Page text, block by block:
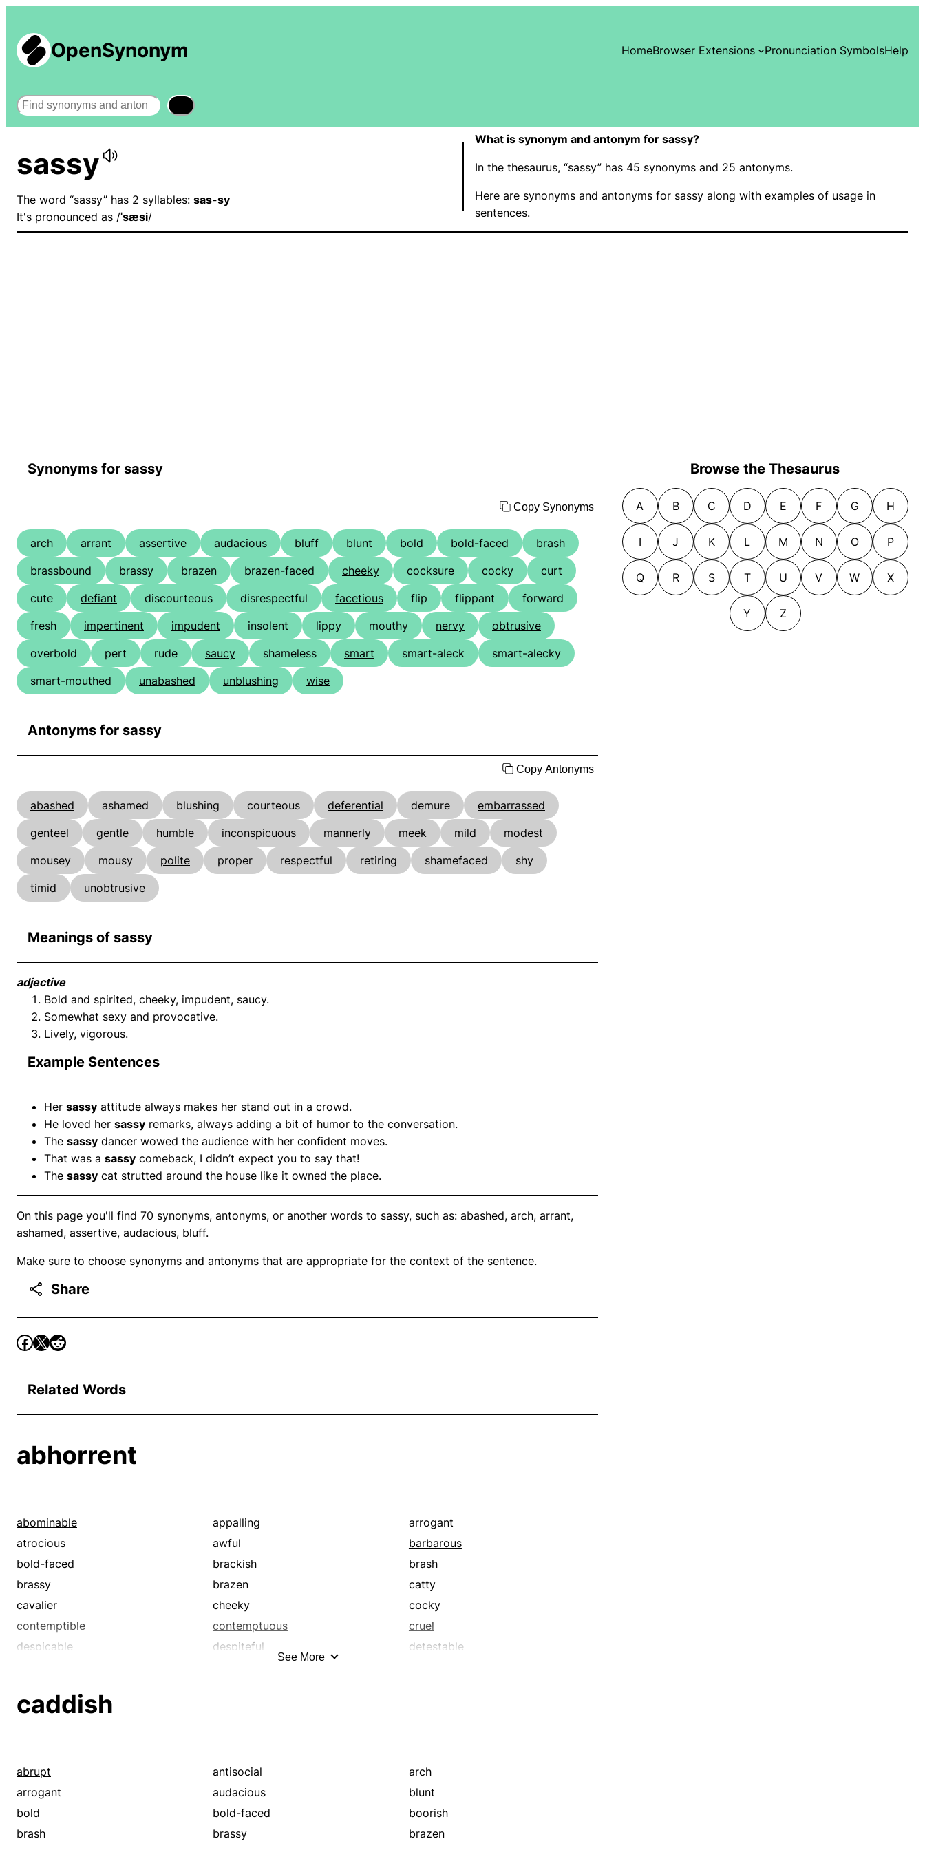
OpenSynonym HomeBrowser Extensions Pronunciation SymbolsHelp
Search
sassy
The word “sassy” has 2 syllables: sas-sy
It's pronounced as /ˈsæsi/
What is synonym and antonym for sassy?
In the thesaurus, “sassy” has 45 synonyms and 25 antonyms.
Here are synonyms and antonyms for sassy along with examples of usage in
sentences.
Synonyms for sassy
Copy Synonyms
arch arrant assertive audacious bluff blunt bold bold-faced
brash
brassbound
brassy brazen brazen-faced cheeky cocksure cocky
curt
cute
defiant discourteous disrespectful facetious flip flippant
forward
fresh
impertinent impudent insolent lippy mouthy nervy
obtrusive
overbold
pert rude saucy shameless smart smart-aleck
smart-alecky
smart-mouthed
unabashed unblushing wise
Antonyms for sassy
Copy Antonyms
abashed ashamed blushing courteous deferential demure
embarrassed
genteel
gentle humble inconspicuous mannerly meek mild
modest
mousey
mousy polite proper respectful retiring shamefaced
shy
timid
unobtrusive
Meanings of sassy
adjective
Bold and spirited, cheeky, impudent, saucy.
Somewhat sexy and provocative.
Lively, vigorous.
Example Sentences
Her sassy attitude always makes her stand out in a crowd.
He loved her sassy remarks, always adding a bit of humor to the conversation.
The sassy dancer wowed the audience with her confident moves.
That was a sassy comeback, I didn’t expect you to say that!
The sassy cat strutted around the house like it owned the place.
On this page you'll find 70 synonyms, antonyms, or another words to sassy, such as: abashed, arch, arrant,
ashamed, assertive, audacious, bluff.
Make sure to choose synonyms and antonyms that are appropriate for the context of the sentence.
Share
Related Words
abhorrent
abominable appalling
arrogant
atrocious
awful
barbarous
bold-faced
brackish
brash
brassy
brazen
catty
cavalier
cheeky
cocky
contemptible
contemptuous
cruel
despicable
despiteful
detestable
disrespectful
fresh
frightful
fulsome
ghastly
grewsome
grim
grisly
gross
gruesome
hard
hateful
haughty
See More
caddish
abrupt antisocial
arch
arrogant
audacious
blunt
bold
bold-faced
boorish
brash
brassy
brazen
Browse the Thesaurus
A B C D E F G H
I J K L M N O P
Q R S T U V W X
Y Z